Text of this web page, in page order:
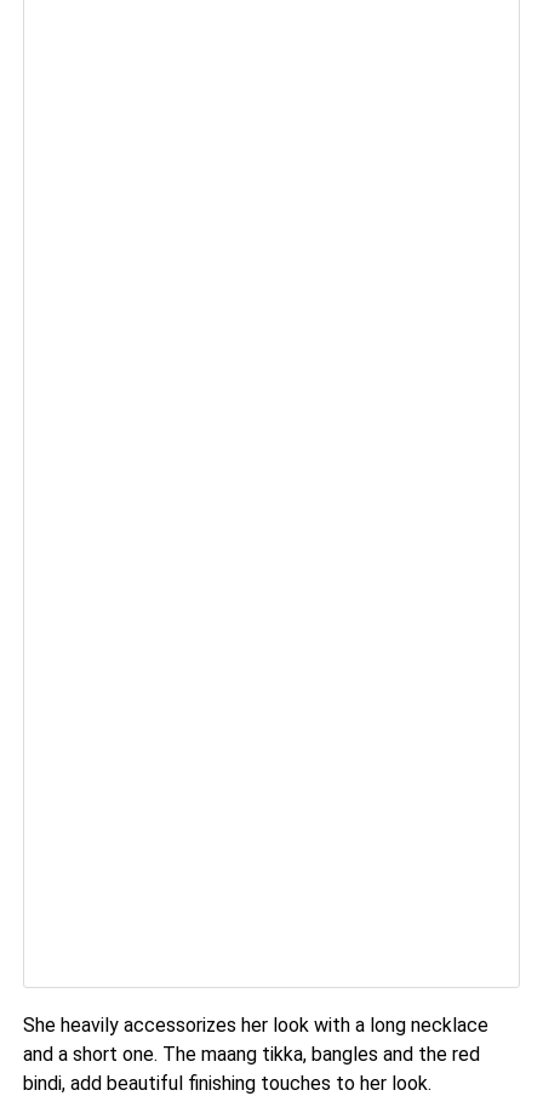
She heavily accessorizes her look with a long necklace
and a short one. The maang tikka, bangles and the red
bindi, add beautiful finishing touches to her look.